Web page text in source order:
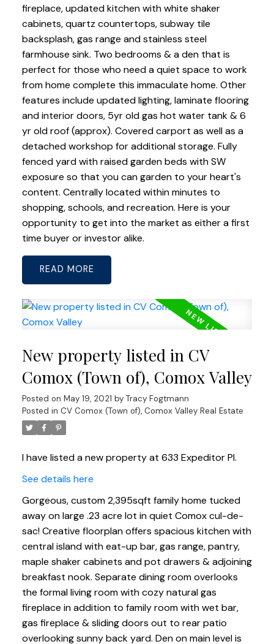
fireplace, updated kitchen with white shaker
cabinets, quartz countertops, subway tile
backsplash, gas range and stainless steel
farmhouse sink. Two bedrooms & a den that is
perfect for those who need a quiet space to work
from home complete this immaculate home. Other
features include updated lighting, laminate flooring
and interior doors, 5yr old gas hot water tank & 6
yr old roof (approx). Covered carport as well as a
detached workshop for additional storage. Fully
fenced yard with raised garden beds with SW
exposure so that you can garden to your heart's
content. Centrally located within minutes to
shopping, schools, and recreation. Here is your
opportunity to get into the market as either a first
time buyer or investor alike.
READ
New property listed in CV
Comox (Town of), Comox Valley
Posted on May 19, 2021 by Tracy Fogtmann
Posted in CV Comox (Town of), Comox Valley Real Estate
I have listed a new property at 633 Expeditor Pl.
See details here
Gorgeous, custom 2,395sqft family home tucked
away on large .23 acre lot in quiet Comox cul-de-
sac! Creative floorplan offers spacious kitchen with
central island with eat-up bar, gas range, pantry,
maple shaker cabinets and pot drawers & adjoining
breakfast nook. Separate dining room overlooks
the formal living room with cozy natural gas
fireplace in addition to family room with wet bar,
gas fireplace & sliding doors out to rear patio
overlooking sunny back yard. Den on main level is